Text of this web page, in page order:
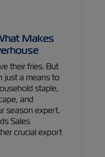
Makes
their fries. But
just a means to
staple,
and
season expert,
Sales
crucial export